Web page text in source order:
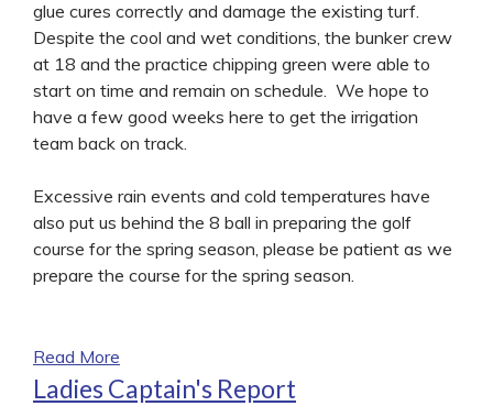
glue cures correctly and damage the existing turf.
Despite the cool and wet conditions, the bunker crew
at 18 and the practice chipping green were able to
start on time and remain on schedule. We hope to
have a few good weeks here to get the irrigation
team back on track.
Excessive rain events and cold temperatures have
also put us behind the 8 ball in preparing the golf
course for the spring season, please be patient as we
prepare the course for the spring season.
Read More
Ladies Captain's Report